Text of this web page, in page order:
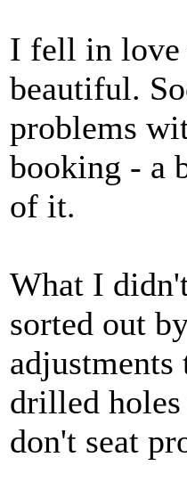
I fell in love
beautiful.
problems
booking - a
of it.
What I
sorted out
drilled
don't seat